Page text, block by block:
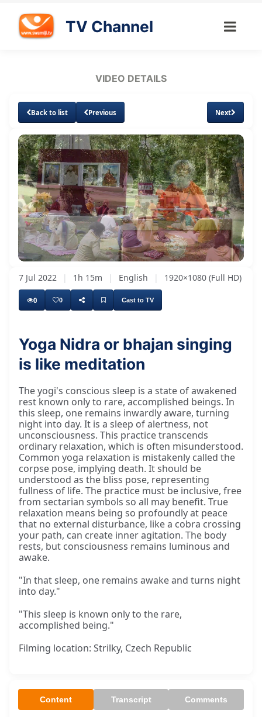
TV Channel
VIDEO DETAILS
Back to list Previous Next
UnmuteLoaded
:
1.07%
SubtitlesQuality
Levels
7 Jul 2022 | 1h 15m | English | 1920×1080 (Full HD)
0 0 Cast to TV
Yoga Nidra or bhajan singing
is like meditation
The yogi's conscious sleep is a state of awakened
rest known only to rare, accomplished beings. In
this sleep, one remains inwardly aware, turning
night into day. It is a sleep of alertness, not
unconsciousness. This practice transcends
ordinary relaxation, which is often misunderstood.
Common yoga relaxation is mistakenly called the
corpse pose, implying death. It should be
understood as the bliss pose, representing
fullness of life. The practice must be inclusive, free
from sectarian symbols so all may benefit. True
relaxation means being so profoundly at peace
that no external disturbance, like a cobra crossing
your path, can create inner agitation. The body
rests, but consciousness remains luminous and
awake.
"In that sleep, one remains awake and turns night
into day."
"This sleep is known only to the rare,
accomplished being."
Filming location: Strilky, Czech Republic
Content Transcript Comments